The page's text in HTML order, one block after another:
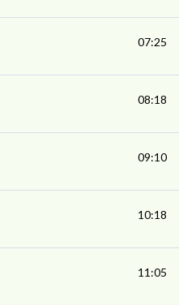
07:25
08:18
09:10
10:18
11:05